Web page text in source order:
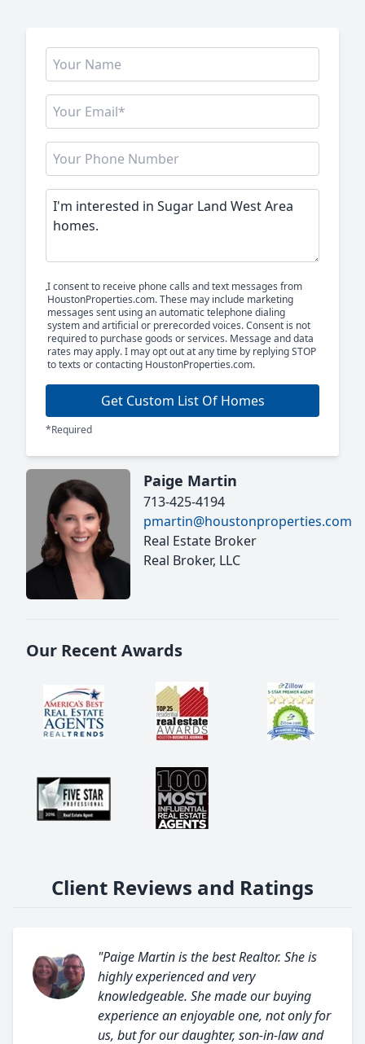
I consent to receive phone calls and text messages from
HoustonProperties.com. These may include marketing
messages sent using an automatic telephone dialing
system and artificial or prerecorded voices. Consent is not
required to purchase goods or services. Message and data
rates may apply. I may opt out at any time by replying STOP
to texts or contacting HoustonProperties.com.
Get Custom List Of Homes
*Required
Paige Martin
713-425-4194
pmartin@houstonproperties.com
Real Estate Broker
Real Broker, LLC
Our Recent Awards
Client Reviews and Ratings
"Paige Martin is the best Realtor. She is
highly experienced and very
knowledgeable. She made our buying
experience an enjoyable one, not only for
us, but for our daughter, son-in-law and